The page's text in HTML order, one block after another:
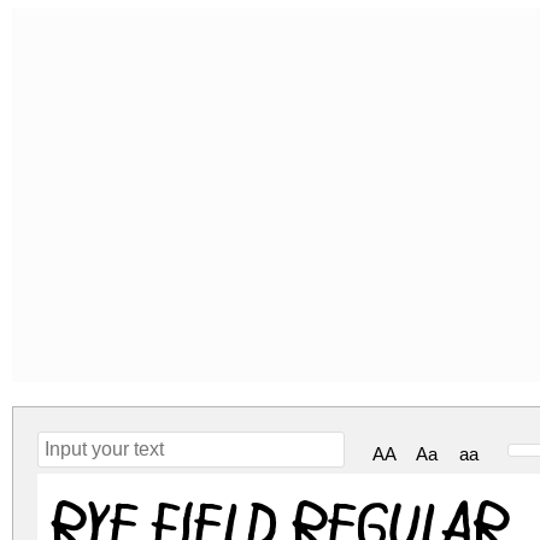
AA Aa aa